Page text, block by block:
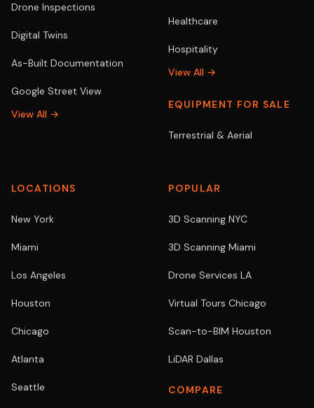
Drone Inspections
Digital Twins
As-Built Documentation
Google Street View
View All →
Healthcare
Hospitality
View All →
EQUIPMENT FOR SALE
Terrestrial & Aerial
LOCATIONS
New York
Miami
Los Angeles
Houston
Chicago
Atlanta
Seattle
POPULAR
3D Scanning NYC
3D Scanning Miami
Drone Services LA
Virtual Tours Chicago
Scan-to-BIM Houston
LiDAR Dallas
COMPARE